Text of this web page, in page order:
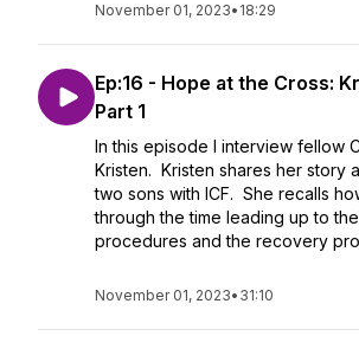
November 01, 2023• 18:29
Ep:16 - Hope at the Cross:
Part 1
In this episode I interview fellow
Kristen. Kristen shares her story
two sons with ICF. She recalls
through the time leading up to
procedures and the recovery
November 01, 2023• 31:10